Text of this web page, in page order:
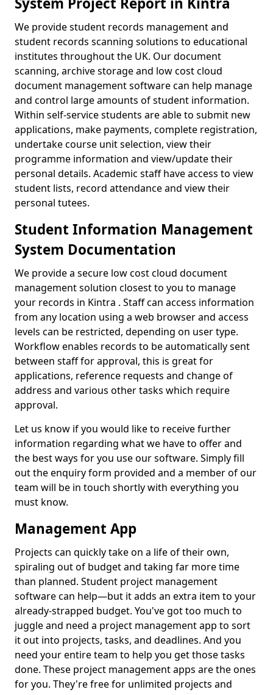
We provide student records management and
student records scanning solutions to educational
institutes throughout the UK. Our document
scanning, archive storage and low cost cloud
document management software can help manage
and control large amounts of student information.
Within self-service students are able to submit new
applications, make payments, complete registration,
undertake course unit selection, view their
programme information and view/update their
personal details. Academic staff have access to view
student lists, record attendance and view their
personal tutees.
Student Information Management
System Documentation
We provide a secure low cost cloud document
management solution closest to you to manage
your records in Kintra . Staff can access information
from any location using a web browser and access
levels can be restricted, depending on user type.
Workflow enables records to be automatically sent
between staff for approval, this is great for
applications, reference requests and change of
address and various other tasks which require
approval.
Let us know if you would like to receive further
information regarding what we have to offer and
the best ways for you use our software. Simply fill
out the enquiry form provided and a member of our
team will be in touch shortly with everything you
must know.
Management App
Projects can quickly take on a life of their own,
spiraling out of budget and taking far more time
than planned. Student project management
software can help—but it adds an extra item to your
already-strapped budget. You've got too much to
juggle and need a project management app to sort
it out into projects, tasks, and deadlines. And you
need your entire team to help you get those tasks
done. These project management apps are the ones
for you. They're free for unlimited projects and